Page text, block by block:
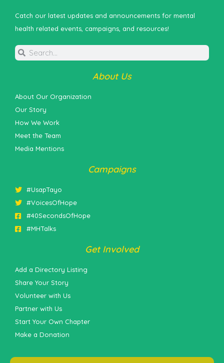
Catch our latest updates and announcements for mental
health related events, campaigns, and resources!
About Us
About Our Organization
Our Story
How We Work
Meet the Team
Media Mentions
Campaigns
#UsapTayo
#VoicesOfHope
#40SecondsOfHope
#MHTalks
Get Involved
Add a Directory Listing
Share Your Story
Volunteer with Us
Partner with Us
Start Your Own Chapter
Make a Donation